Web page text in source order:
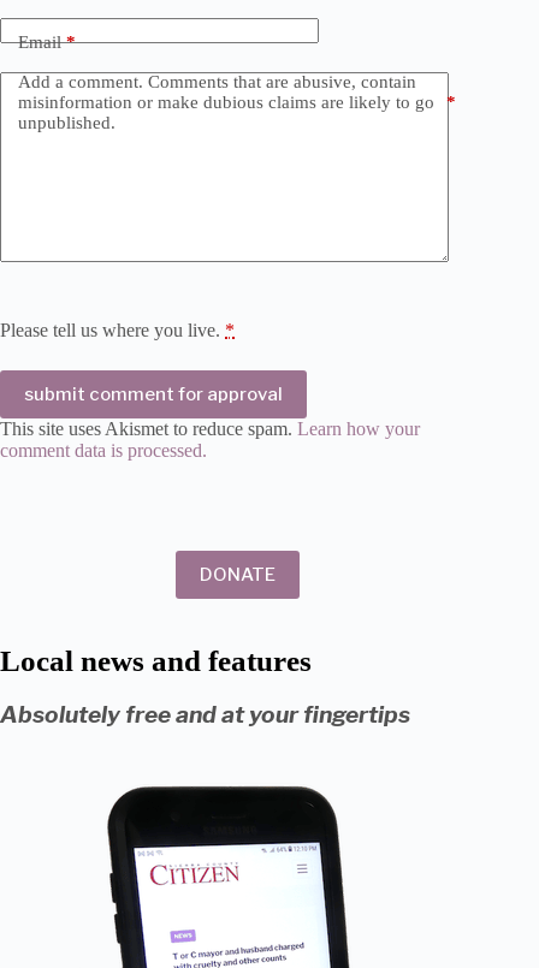
Email*
Add a comment. Comments that are abusive, contain
misinformation or make dubious claims are likely to go
unpublished.
*
Please tell us where you live. *
submit comment for approval
This site uses Akismet to reduce spam. Learn how your
comment data is processed.
DONATE
Local news and features
Absolutely free and at your fingertips